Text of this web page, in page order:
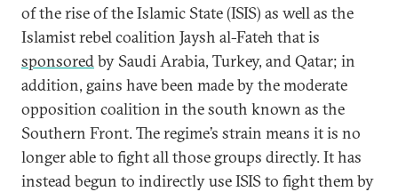
of the rise of the Islamic State (ISIS) as well as the
Islamist rebel coalition Jaysh al-Fateh that is
sponsoredby Saudi Arabia, Turkey, and Qatar; in
addition, gains have been made by the moderate
opposition coalition in the south known as the
Southern Front. The regime’s strain means it is no
longer able to fight all those groups directly. It has
instead begun to indirectly use ISIS to fight them by